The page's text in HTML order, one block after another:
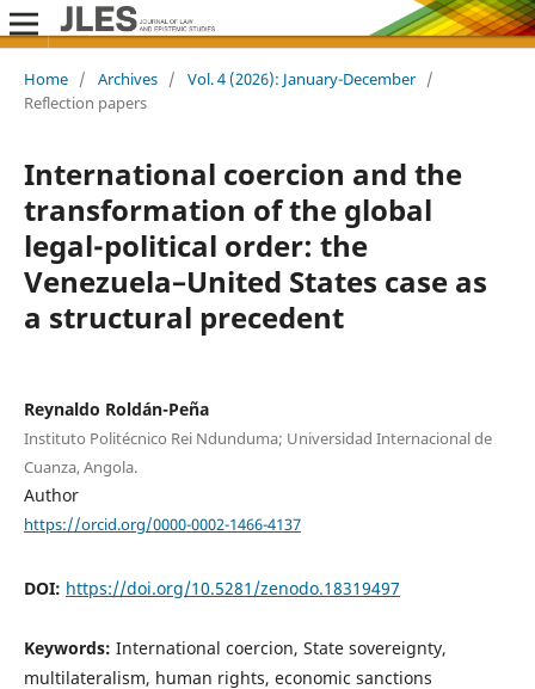
Home / Archives / Vol. 4 (2026): January-December /
Reflection papers
International coercion and the
transformation of the global
legal-political order: the
Venezuela–United States case as
a structural precedent
Reynaldo Roldán-Peña
Instituto Politécnico Rei Ndunduma; Universidad Internacional de
Cuanza, Angola.
Author
https://orcid.org/0000-0002-1466-4137
DOI: https://doi.org/10.5281/zenodo.18319497
Keywords: International coercion, State sovereignty,
multilateralism, human rights, economic sanctions